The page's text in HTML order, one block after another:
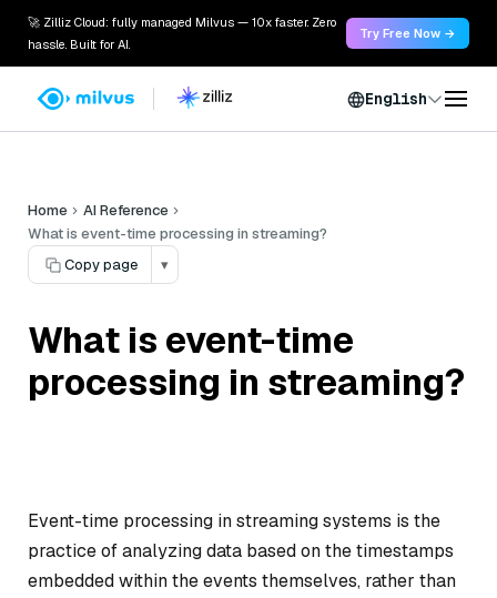
🚀 Zilliz Cloud: fully managed Milvus — 10x faster. Zero
hassle. Built for AI.
Try Free Now →
English
Home
AI Reference
What is event-time processing in streaming?
Copy page
▾
What is event-time
processing in streaming?
Event-time processing in streaming systems is the
practice of analyzing data based on the timestamps
embedded within the events themselves, rather than